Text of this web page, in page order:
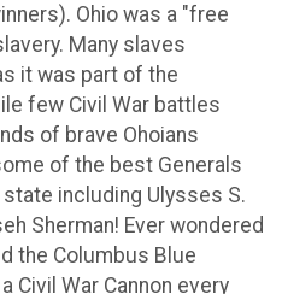
Ohio was a "free
Many slaves
it was part of the
few Civil War battles
of brave Ohoians
of the best Generals
including Ulysses S.
Sherman! Ever wondered
the Columbus Blue
Civil War Cannon every